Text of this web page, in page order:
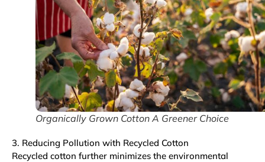
Organically Grown Cotton A Greener Choice
3. Reducing Pollution with Recycled Cotton
Recycled cotton further minimizes the environmental